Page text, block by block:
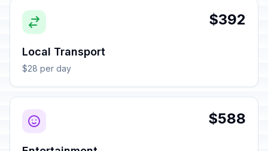
$392
Local Transport
$28 per day
$588